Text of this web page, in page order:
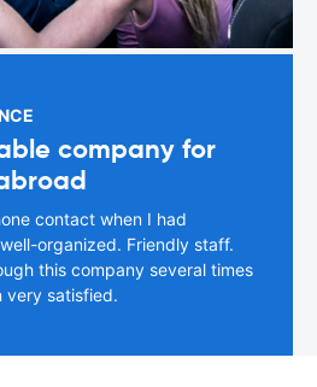
company for
contact when I had
organized. Friendly staff.
this company several times
very satisfied.